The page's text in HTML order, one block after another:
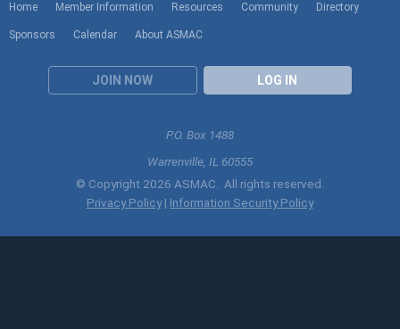
Home Member Information Resources Community Directory
Sponsors Calendar About ASMAC
JOIN NOW LOG IN
P.O. Box 1488
Warrenville, IL 60555
© Copyright 2026 ASMAC. All rights reserved.
Privacy Policy| Information Security Policy